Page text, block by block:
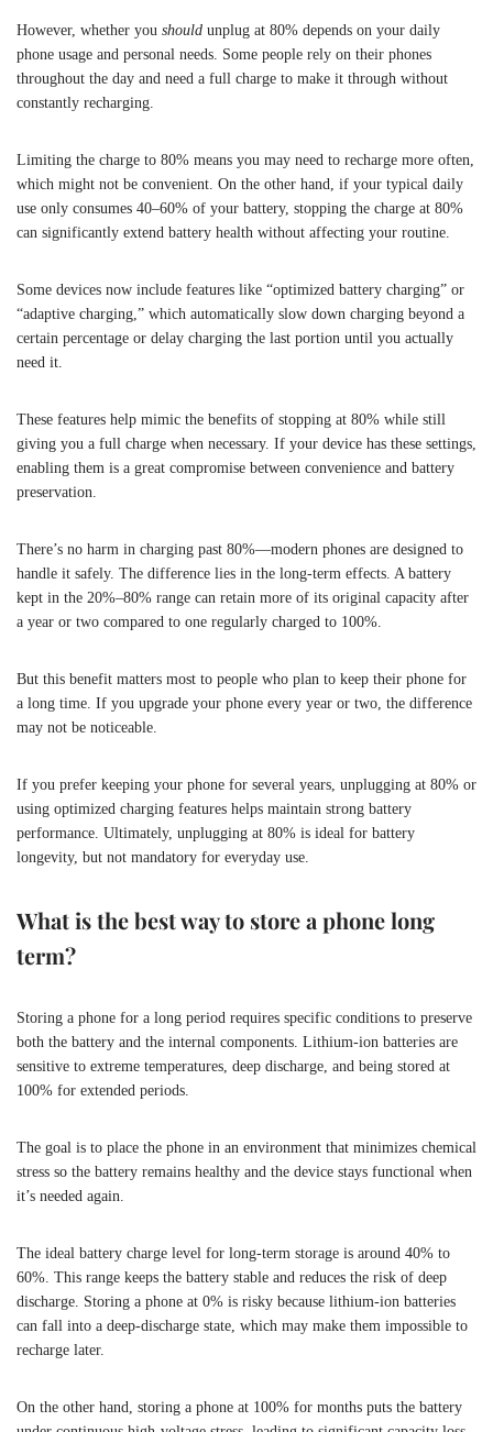
However, whether you should unplug at 80% depends on your daily
phone usage and personal needs. Some people rely on their phones
throughout the day and need a full charge to make it through without
constantly recharging.
Limiting the charge to 80% means you may need to recharge more often,
which might not be convenient. On the other hand, if your typical daily
use only consumes 40–60% of your battery, stopping the charge at 80%
can significantly extend battery health without affecting your routine.
Some devices now include features like “optimized battery charging” or
“adaptive charging,” which automatically slow down charging beyond a
certain percentage or delay charging the last portion until you actually
need it.
These features help mimic the benefits of stopping at 80% while still
giving you a full charge when necessary. If your device has these settings,
enabling them is a great compromise between convenience and battery
preservation.
There’s no harm in charging past 80%—modern phones are designed to
handle it safely. The difference lies in the long-term effects. A battery
kept in the 20%–80% range can retain more of its original capacity after
a year or two compared to one regularly charged to 100%.
But this benefit matters most to people who plan to keep their phone for
a long time. If you upgrade your phone every year or two, the difference
may not be noticeable.
If you prefer keeping your phone for several years, unplugging at 80% or
using optimized charging features helps maintain strong battery
performance. Ultimately, unplugging at 80% is ideal for battery
longevity, but not mandatory for everyday use.
What is the best way to store a phone long
term?
Storing a phone for a long period requires specific conditions to preserve
both the battery and the internal components. Lithium-ion batteries are
sensitive to extreme temperatures, deep discharge, and being stored at
100% for extended periods.
The goal is to place the phone in an environment that minimizes chemical
stress so the battery remains healthy and the device stays functional when
it’s needed again.
The ideal battery charge level for long-term storage is around 40% to
60%. This range keeps the battery stable and reduces the risk of deep
discharge. Storing a phone at 0% is risky because lithium-ion batteries
can fall into a deep-discharge state, which may make them impossible to
recharge later.
On the other hand, storing a phone at 100% for months puts the battery